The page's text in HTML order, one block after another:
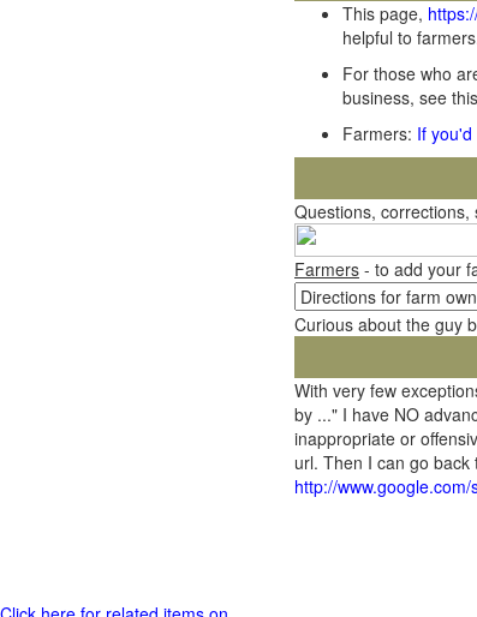
This page,
helpful to
For those who
business, see
Farmers: If
Questions,
Farmers - to add your
Curious about the guy
With very few
by ..." I have NO
inappropriate or
url. Then I can go
http://